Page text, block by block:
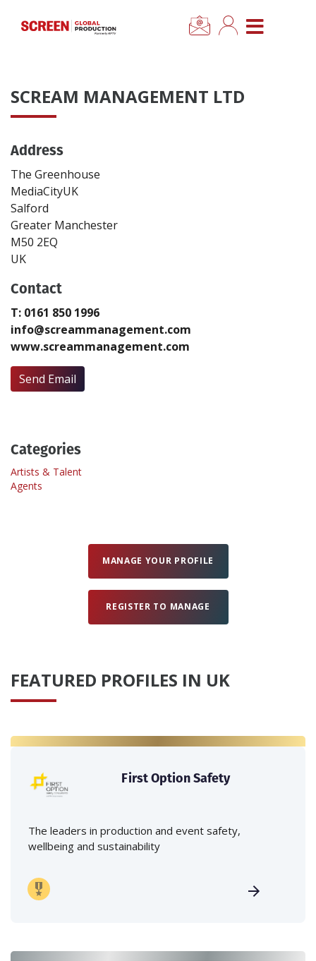
CLOSE MENU
News
Categories
Location Hub
Features
Newsletter Sign Up
Create Profile
Login
SCREAM MANAGEMENT LTD
Address
The Greenhouse
MediaCityUK
Salford
Greater Manchester
M50 2EQ
UK
Contact
T: 0161 850 1996
info@screammanagement.com
www.screammanagement.com
Send Email
Categories
Artists & Talent
Agents
MANAGE YOUR PROFILE
REGISTER TO MANAGE
FEATURED PROFILES IN UK
First Option Safety
The leaders in production and event safety,
wellbeing and sustainability